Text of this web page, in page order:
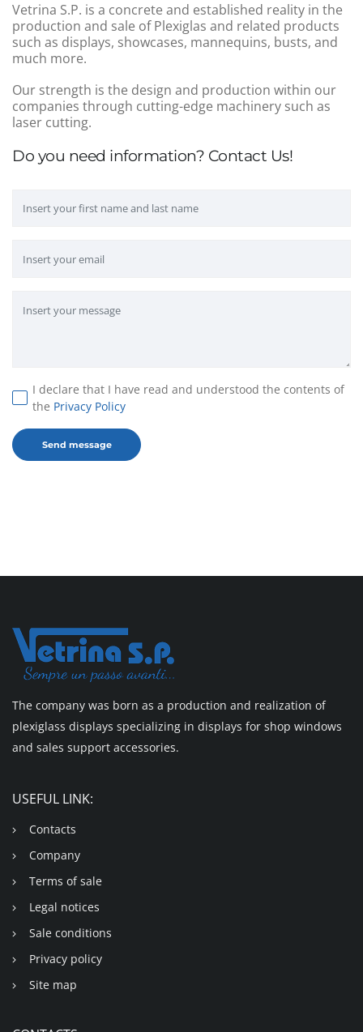
Do you need information? Contact Us!
I declare that I have read and understood the contents of
the Privacy Policy
Vetrina S.P. is a concrete and established reality in the
production and sale of Plexiglas and related products
such as displays, showcases, mannequins, busts, and
much more.
Our strength is the design and production within our
companies through cutting-edge machinery such as
laser cutting.
The company was born as a production and realization of
plexiglass displays specializing in displays for shop windows
and sales support accessories.
USEFUL LINK:
Contacts
Company
Terms of sale
Legal notices
Sale conditions
Privacy policy
Site map